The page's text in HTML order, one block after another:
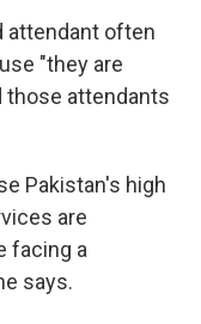
attendant often
"they are
those attendants
Pakistan's high
are
facing a
says.